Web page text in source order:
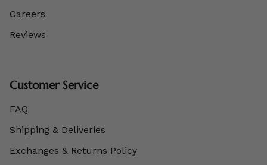
Careers
Reviews
Customer Service
FAQ
Shipping & Deliveries
Exchanges & Returns Policy